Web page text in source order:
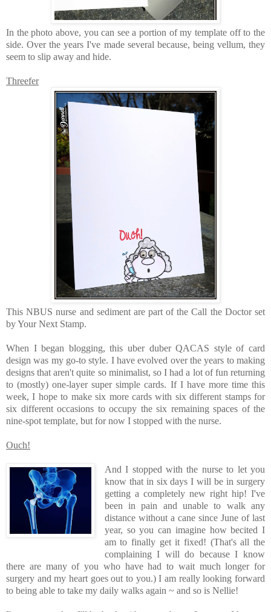
In the photo above, you can see a portion of my template off to the
side. Over the years I've made several because, being vellum, they
seem to slip away and hide.
Threefer
This NBUS nurse and sediment are part of the Call the Doctor set
by Your Next Stamp.
When I began blogging, this uber duber QACAS style of card
design was my go-to style. I have evolved over the years to making
designs that aren't quite so minimalist, so I had a lot of fun returning
to (mostly) one-layer super simple cards. If I have more time this
week, I hope to make six more cards with six different stamps for
six different occasions to occupy the six remaining spaces of the
nine-spot template, but for now I stopped with the nurse.
Ouch!
And I stopped with the nurse to let you
know that in six days I will be in surgery
getting a completely new right hip! I've
been in pain and unable to walk any
distance without a cane since June of last
year, so you can imagine how becited I
am to finally get it fixed! (That's all the
complaining I will do because I know
there are many of you who have had to wait much longer for
surgery and my heart goes out to you.) I am really looking forward
to being able to take my daily walks again ~ and so is Nellie!